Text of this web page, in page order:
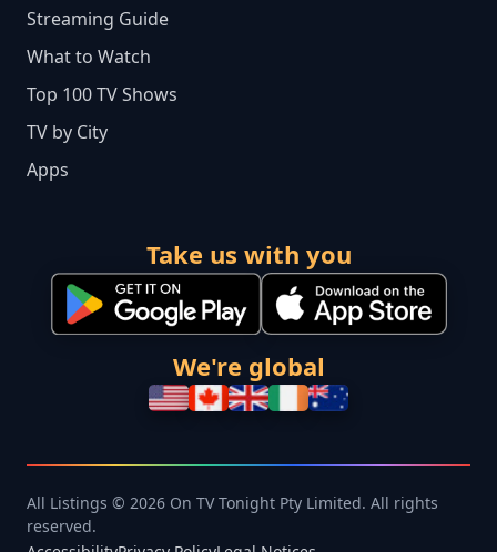
Streaming Guide
What to Watch
Top 100 TV Shows
TV by City
Apps
Take us with you
We're global
All Listings © 2026 On TV Tonight Pty Limited. All rights
reserved.